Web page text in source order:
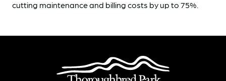
cutting maintenance and billing costs by up to 75%.